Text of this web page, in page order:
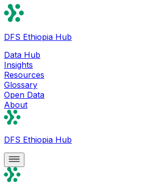
DFS Ethiopia Hub
Data Hub
Insights
Resources
Glossary
Open Data
About
DFS Ethiopia Hub